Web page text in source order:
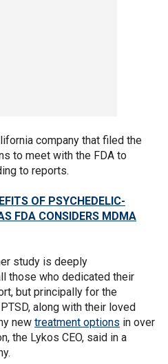
company that filed the
to meet with the FDA to
to reports.
OF PSYCHEDELIC-
FDA CONSIDERS MDMA
study is deeply
those who dedicated their
but principally for the
along with their loved
new treatment options in over
the Lykos CEO, said in a